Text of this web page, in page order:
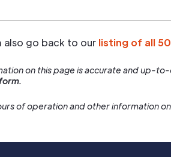
also go back to our listing of all
on this page is accurate and up-
of operation and other information